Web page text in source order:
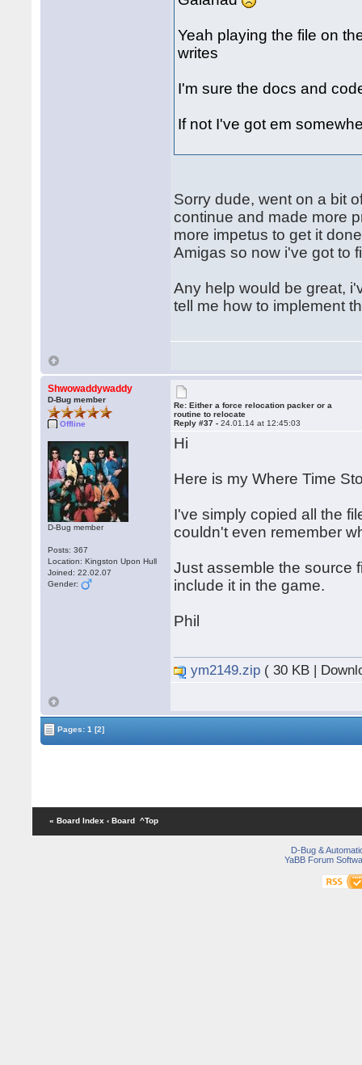
Yeah playing the file on
writes
I'm sure the docs and
If not I've got em
Sorry dude, went on a bit
continue and made more
more impetus to get it
Amigas so now i've got to
Any help would be great,
tell me how to implement
Shwowaddywaddy
D-Bug member
Offline
D-Bug member
Posts: 367
Location: Kingston Upon Hull
Joined: 22.02.07
Gender:
Re: Either a force relocation packer or a
routine to relocate
Reply #37 -24.01.14 at 12:45:03
Hi
Here is my Where Time
I've simply copied all the
couldn't even remember
Just assemble the source
include it in the game.
Phil
ym2149.zip ( 30 KB |
Pages:1 [2]
« Board Index ‹ Board ^Top
D-Bug &
YaBB Forum